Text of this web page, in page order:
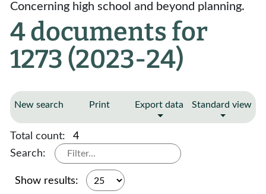
Concerning high school and beyond planning.
4 documents for
1273 (2023-24)
New search Print Export data Standard view
Total count:
4
Search:
Show results: